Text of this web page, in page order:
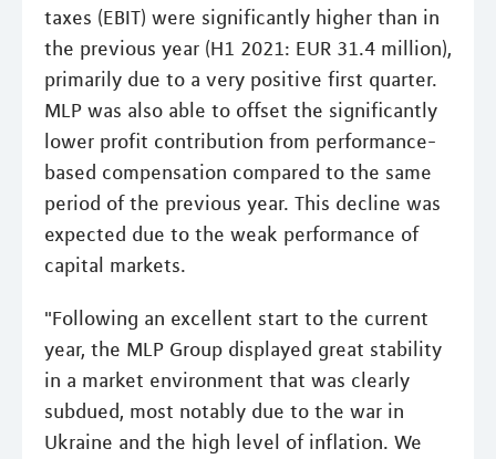
taxes (EBIT) were significantly higher than in
the previous year (H1 2021: EUR 31.4 million),
primarily due to a very positive first quarter.
MLP was also able to offset the significantly
lower profit contribution from performance-
based compensation compared to the same
period of the previous year. This decline was
expected due to the weak performance of
capital markets.
"Following an excellent start to the current
year, the MLP Group displayed great stability
in a market environment that was clearly
subdued, most notably due to the war in
Ukraine and the high level of inflation. We